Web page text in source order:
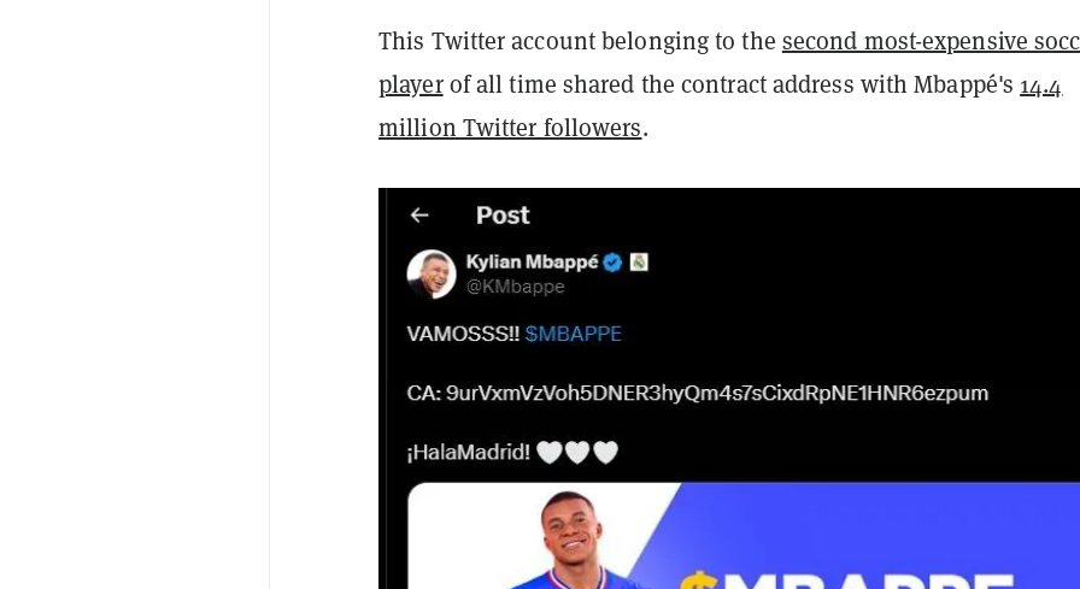
This Twitter account belonging to the second most-expensive
playerof all time shared the contract address with Mbappé's 14.4
million Twitter followers.